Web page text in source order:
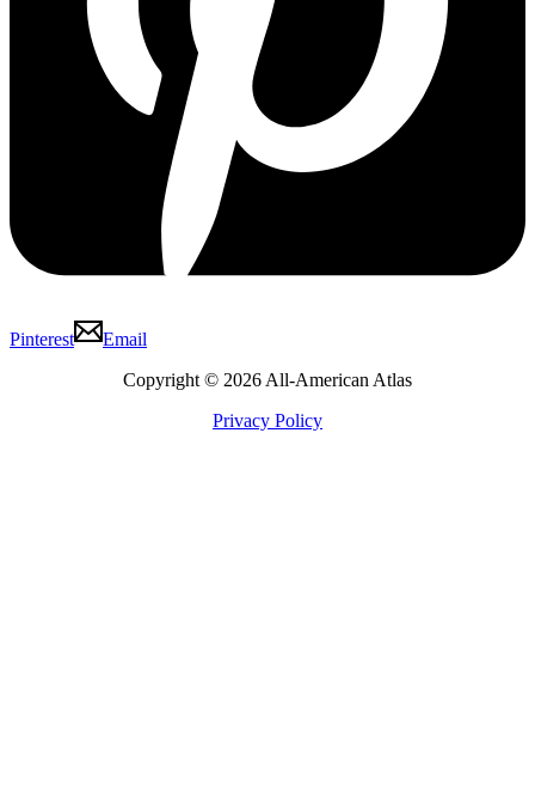
Pinterest
Email
Copyright © 2026 All-American Atlas
Privacy Policy